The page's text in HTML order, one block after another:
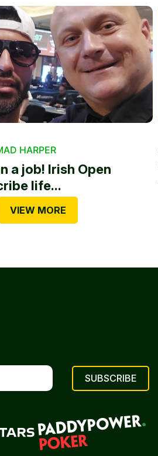
HARPER
a job! Irish Open
life...
VIEW MORE